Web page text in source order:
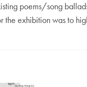
poems/song
the exhibition was to